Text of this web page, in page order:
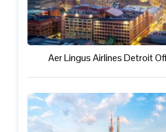
Aer Lingus Airlines Detroit